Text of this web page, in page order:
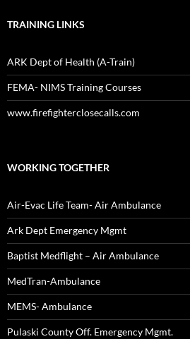
TRAINING LINKS
ARK Dept of Health (A-Train)
FEMA- NIMS Training Courses
www.firefighterclosecalls.com
WORKING TOGETHER
Air-Evac Life Team- Air Ambulance
Ark Dept Emergency Mgmt
Baptist Medflight – Air Ambulance
MedTran-Ambulance
MEMS- Ambulance
Pulaski County Off. Emergency Mgmt.